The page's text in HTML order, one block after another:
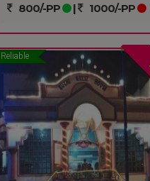
800/-PP | 1000/-PP
Reliable